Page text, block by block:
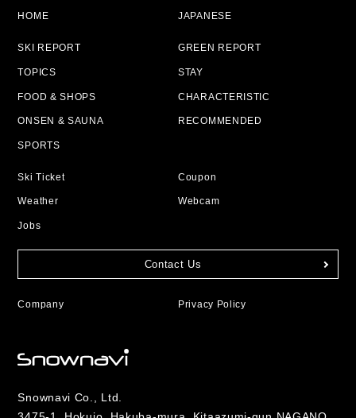
HOME JAPANESE
SKI REPORT GREEN REPORT
TOPICS STAY
FOOD & SHOPS CHARACTERISTIC
ONSEN & SAUNA RECOMMENDED
SPORTS
Ski Ticket Coupon
Weather Webcam
Jobs
Contact Us
Company Privacy Policy
Snownavi Co., Ltd.